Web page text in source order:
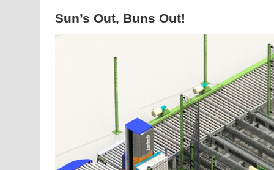
Sun’s Out, Buns Out!